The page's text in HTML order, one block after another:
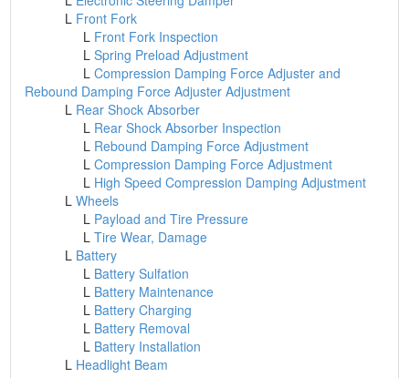
L Front Fork
L Front Fork Inspection
LSpring Preload Adjustment
LCompression Damping Force Adjuster and
Rebound Damping Force Adjuster Adjustment
L Rear Shock Absorber
L Rear Shock Absorber Inspection
L Rebound Damping Force Adjustment
LCompression Damping Force Adjustment
L High Speed Compression Damping Adjustment
LWheels
L Payload and Tire Pressure
LTire Wear, Damage
L Battery
L Battery Sulfation
L Battery Maintenance
L Battery Charging
L Battery Removal
L Battery Installation
L Headlight Beam